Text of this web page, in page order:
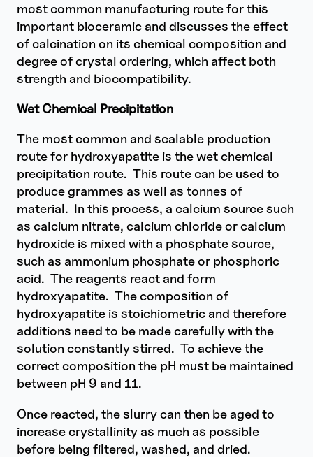
most common manufacturing route for this
important bioceramic and discusses the effect
of calcination on its chemical composition and
degree of crystal ordering, which affect both
strength and biocompatibility.
Wet Chemical Precipitation
The most common and scalable production
route for hydroxyapatite is the wet chemical
precipitation route. This route can be used to
produce grammes as well as tonnes of
material. In this process, a calcium source such
as calcium nitrate, calcium chloride or calcium
hydroxide is mixed with a phosphate source,
such as ammonium phosphate or phosphoric
acid. The reagents react and form
hydroxyapatite. The composition of
hydroxyapatite is stoichiometric and therefore
additions need to be made carefully with the
solution constantly stirred. To achieve the
correct composition the pH must be maintained
between pH 9 and 11.
Once reacted, the slurry can then be aged to
increase crystallinity as much as possible
before being filtered, washed, and dried.